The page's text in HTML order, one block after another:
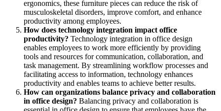
ergonomics, these furniture pieces can reduce the risk of
musculoskeletal disorders, improve comfort, and enhance
productivity among employees.
How does technology integration impact office
productivity? Technology integration in office design
enables employees to work more efficiently by providing
tools and resources for communication, collaboration, and
task management. By streamlining workflow processes and
facilitating access to information, technology enhances
productivity and enables teams to achieve better results.
How can organizations balance privacy and collaboration
in office design? Balancing privacy and collaboration is